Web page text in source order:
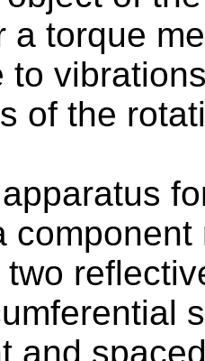
a torque
to
of the
and